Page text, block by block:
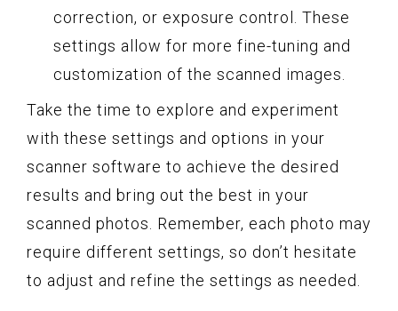
correction, or exposure control. These
settings allow for more fine-tuning and
customization of the scanned images.
Take the time to explore and experiment
with these settings and options in your
scanner software to achieve the desired
results and bring out the best in your
scanned photos. Remember, each photo may
require different settings, so don’t hesitate
to adjust and refine the settings as needed.